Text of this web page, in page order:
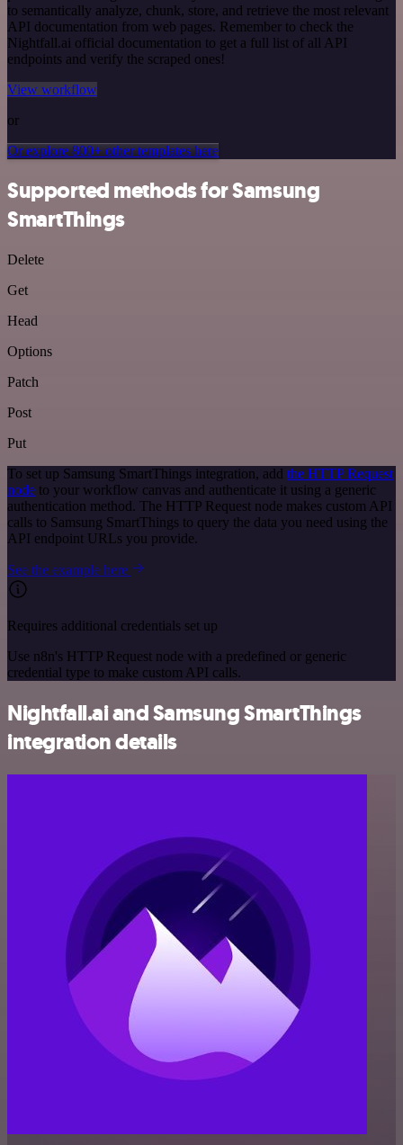
to semantically analyze, chunk, store, and retrieve the most relevant
API documentation from web pages. Remember to check the
Nightfall.ai official documentation to get a full list of all API
endpoints and verify the scraped ones!
View workflow
or
Or explore 800+ other templates here
Supported methods for Samsung
SmartThings
Delete
Get
Head
Options
Patch
Post
Put
To set up Samsung SmartThings integration, add the HTTP Request
node to your workflow canvas and authenticate it using a generic
authentication method. The HTTP Request node makes custom API
calls to Samsung SmartThings to query the data you need using the
API endpoint URLs you provide.
See the example here
Requires additional credentials set up
Use n8n's HTTP Request node with a predefined or generic
credential type to make custom API calls.
Nightfall.ai and Samsung SmartThings
integration details